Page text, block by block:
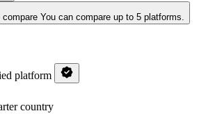
You can compare up to 5 platforms.
platform
country